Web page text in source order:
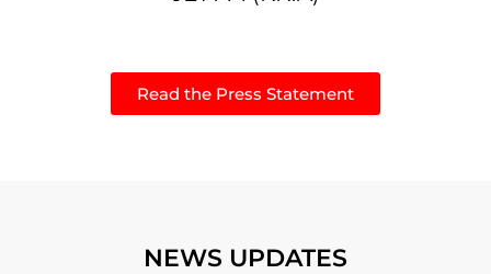
Read the Press Statement
NEWS UPDATES